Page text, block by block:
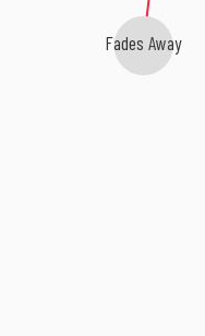
Fades Away